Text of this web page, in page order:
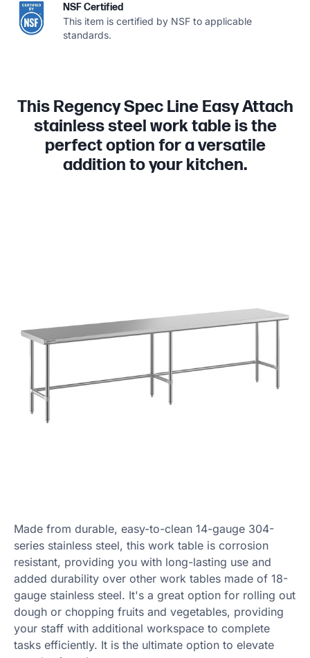
NSF Certified
This item is certified by NSF to applicable
standards.
This Regency Spec Line Easy Attach
stainless steel work table is the
perfect option for a versatile
addition to your kitchen.
Made from durable, easy-to-clean 14-gauge 304-
series stainless steel, this work table is corrosion
resistant, providing you with long-lasting use and
added durability over other work tables made of 18-
gauge stainless steel. It's a great option for rolling out
dough or chopping fruits and vegetables, providing
your staff with additional workspace to complete
tasks efficiently. It is the ultimate option to elevate